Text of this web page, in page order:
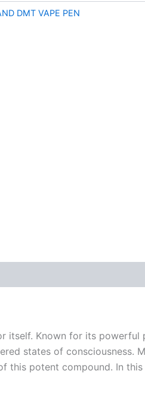
DMT VAPE PEN
itself. Known for its powerful
states of consciousness.
this potent compound. In